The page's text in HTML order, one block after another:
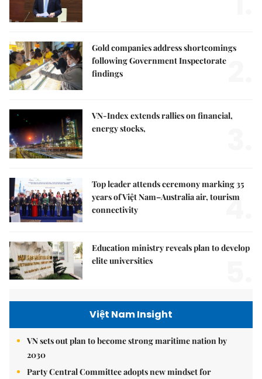
Gold companies address shortcomings
following Government Inspectorate
findings
VN-Index extends rallies on financial,
energy stocks,
Top leader attends ceremony marking 35
years of Việt Nam–Australia air, tourism
connectivity
4.
Education ministry reveals plan to develop
elite universities
Việt Nam Insight
VN sets out plan to become strong maritime nation by
2030
Party Central Committee adopts new mindset for